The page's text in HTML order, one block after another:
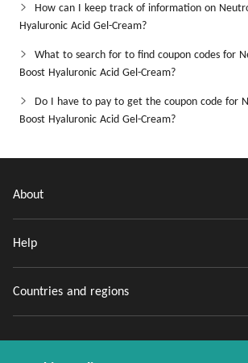
How can I keep track of information on
Hyaluronic Acid Gel-Cream?
What to search for to find coupon codes for
Boost Hyaluronic Acid Gel-Cream?
Do I have to pay to get the coupon code for
Boost Hyaluronic Acid Gel-Cream?
About
Help
Countries and regions